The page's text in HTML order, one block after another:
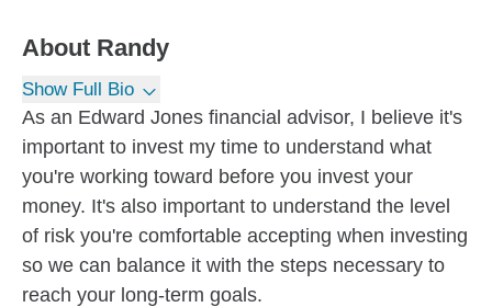
About Randy
Show Full Bio
As an Edward Jones financial advisor, I believe it's
important to invest my time to understand what
you're working toward before you invest your
money. It's also important to understand the level
of risk you're comfortable accepting when investing
so we can balance it with the steps necessary to
reach your long-term goals.